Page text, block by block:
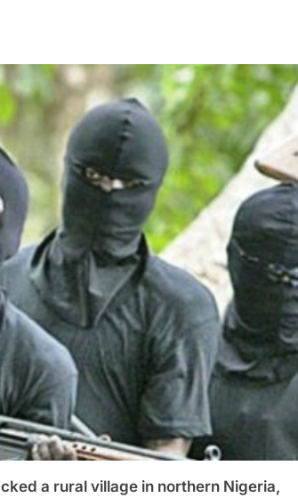
a rural village in northern Nigeria,